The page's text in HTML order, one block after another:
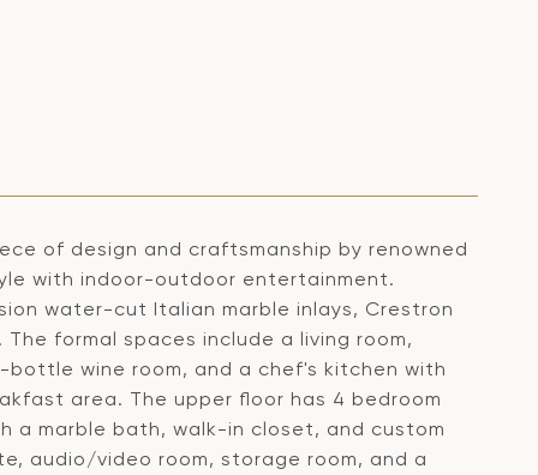
of design and craftsmanship by renowned
with indoor-outdoor entertainment.
water-cut Italian marble inlays, Crestron
formal spaces include a living room,
bottle wine room, and a chef's kitchen with
area. The upper floor has 4 bedroom
a marble bath, walk-in closet, and custom
audio/video room, storage room, and a